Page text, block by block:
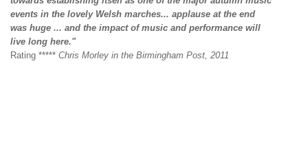
events in the lovely Welsh marches... applause at the end
was huge ... and the impact of music and performance will
live long here."
Rating ***** Chris Morley in the Birmingham Post, 2011